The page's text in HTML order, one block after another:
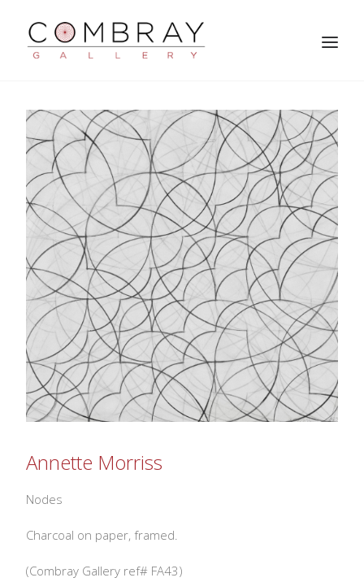
SEARCH
Annette Morriss
Nodes
Charcoal on paper, framed.
(Combray Gallery ref# FA43)